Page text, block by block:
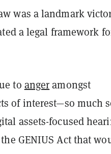
was a landmark
a legal framework
to angeramongst
of interest—so much
assets-focused
GENIUS Act that